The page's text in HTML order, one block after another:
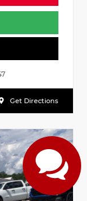
Get Directions